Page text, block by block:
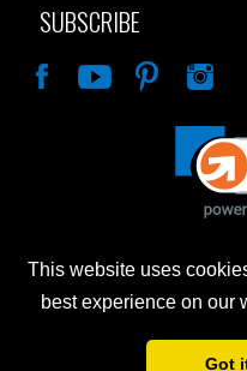
This website uses
best experience on our
Got
SUBSCRIBE
Advertised prices are for
Mortar